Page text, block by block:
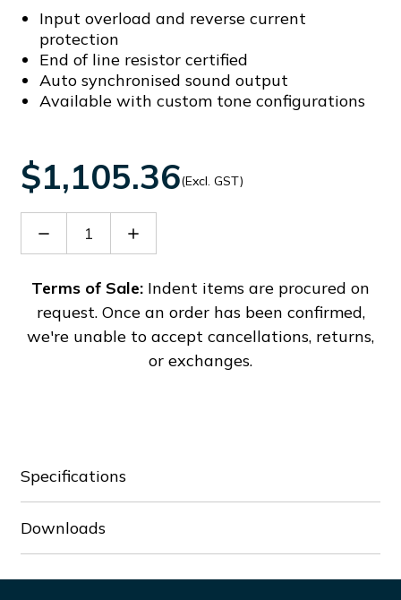
Input overload and reverse current
protection
End of line resistor certified
Auto synchronised sound output
Available with custom tone configurations
$1,105.36(Excl. GST)
Decrease
IS-
MC1-
R/A
Increase
IS-
MC1-
R/A
Terms of Sale: Indent items are procured on
request. Once an order has been confirmed,
we're unable to accept cancellations, returns,
or exchanges.
Specifications
Downloads